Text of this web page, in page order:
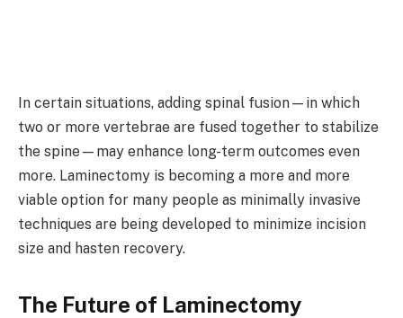
In certain situations, adding spinal fusion—in which
two or more vertebrae are fused together to stabilize
the spine—may enhance long-term outcomes even
more. Laminectomy is becoming a more and more
viable option for many people as minimally invasive
techniques are being developed to minimize incision
size and hasten recovery.
The Future of Laminectomy